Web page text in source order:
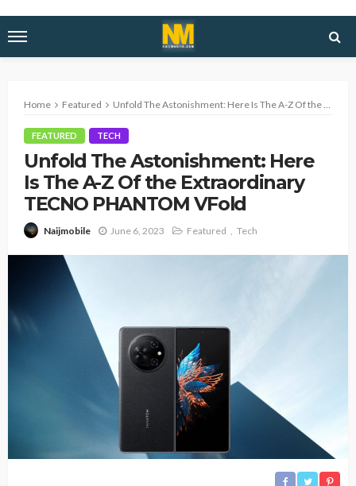
Home Featured Unfold The Astonishment: Here Is The A-Z Of the Extraordinary TECNO PHANTOM VFold
FEATURED TECH
Unfold The Astonishment: Here
Is The A-Z Of the Extraordinary
TECNO PHANTOM VFold
Naijmobile June 6, 2023 Featured Tech